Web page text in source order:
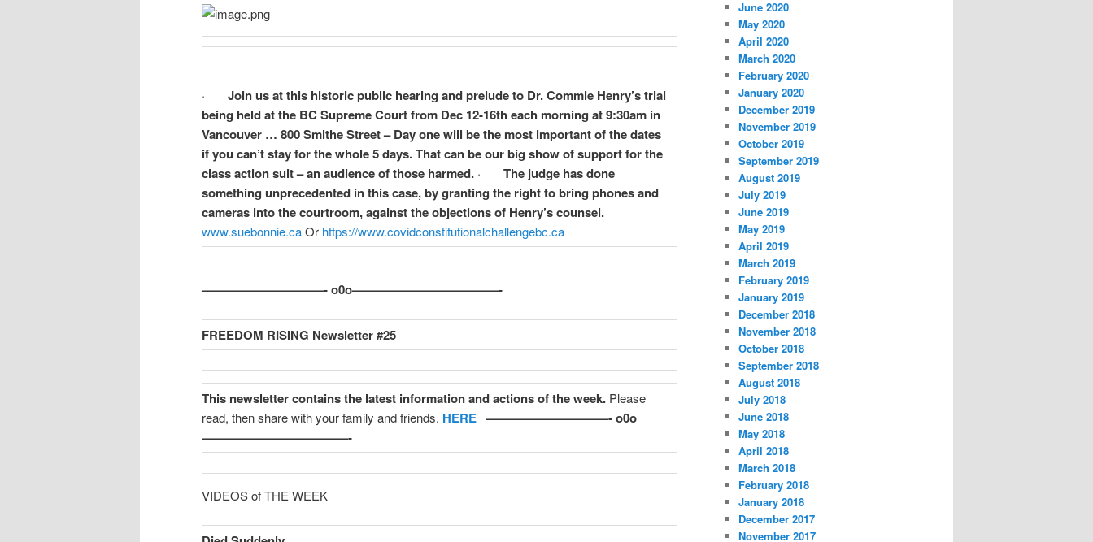
· Join us at this historic public hearing and prelude to Dr. Commie Henry’s trial
being held at the BC Supreme Court from Dec 12-16th each morning at 9:30am in
Vancouver … 800 Smithe Street – Day one will be the most important of the dates
if you can’t stay for the whole 5 days. That can be our big show of support for the
class action suit – an audience of those harmed. · The judge has done
something unprecedented in this case, by granting the right to bring phones and
cameras into the courtroom, against the objections of Henry’s counsel.
www.suebonnie.caOr https://www.covidconstitutionalchallengebc.ca
——————————- o0o————————————-
FREEDOM RISING Newsletter #25
This newsletter contains the latest information and actions of the week. Please
read, then share with your family and friends. HERE ——————————- o0o
————————————-
VIDEOS of THE WEEK
June 2020
May 2020
April 2020
March 2020
February 2020
January 2020
December 2019
November 2019
October 2019
September 2019
August 2019
July 2019
June 2019
May 2019
April 2019
March 2019
February 2019
January 2019
December 2018
November 2018
October 2018
September 2018
August 2018
July 2018
June 2018
May 2018
April 2018
March 2018
February 2018
January 2018
December 2017
November 2017